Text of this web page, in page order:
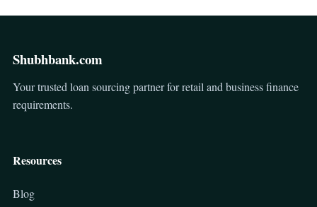
Shubhbank.com
Your trusted loan sourcing partner for retail and business finance
requirements.
Resources
Blog